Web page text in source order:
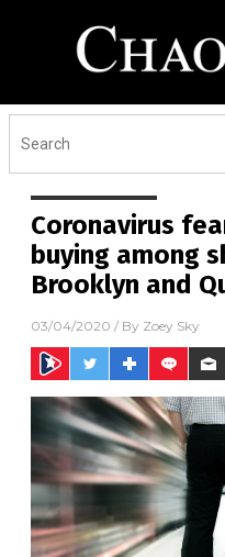
Coronavirus
buying among
Brooklyn and
03/04/2020 / By Zoey Sky